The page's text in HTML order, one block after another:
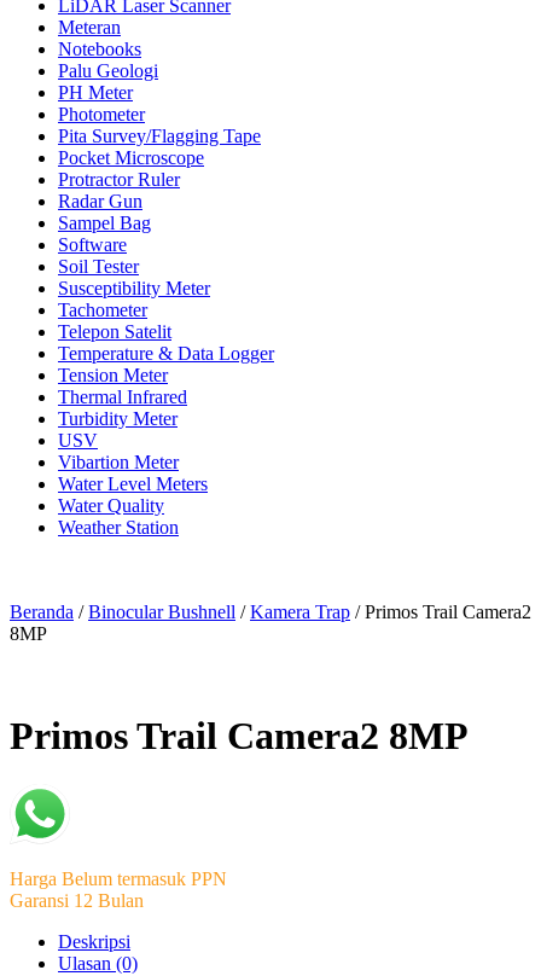
LiDAR Laser Scanner
Meteran
Notebooks
Palu Geologi
PH Meter
Photometer
Pita Survey/Flagging Tape
Pocket Microscope
Protractor Ruler
Radar Gun
Sampel Bag
Software
Soil Tester
Susceptibility Meter
Tachometer
Telepon Satelit
Temperature & Data Logger
Tension Meter
Thermal Infrared
Turbidity Meter
USV
Vibartion Meter
Water Level Meters
Water Quality
Weather Station
Beranda /Binocular Bushnell /Kamera Trap / Primos Trail Camera2
8MP
Primos Trail Camera2 8MP
Harga Belum termasuk PPN
Garansi 12 Bulan
Deskripsi
Ulasan (0)